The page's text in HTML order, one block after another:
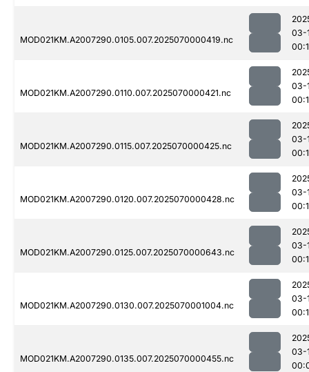
MOD021KM.A2007290.0105.007.2025070000419.nc
03-
MOD021KM.A2007290.0110.007.2025070000421.nc
03-
MOD021KM.A2007290.0115.007.2025070000425.nc
03-
MOD021KM.A2007290.0120.007.2025070000428.nc
03-
MOD021KM.A2007290.0125.007.2025070000643.nc
03-
MOD021KM.A2007290.0130.007.2025070001004.nc
03-
MOD021KM.A2007290.0135.007.2025070000455.nc
03-